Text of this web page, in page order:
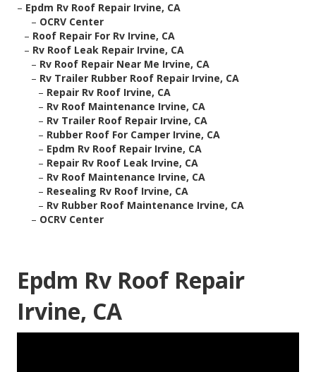
– Epdm Rv Roof Repair Irvine, CA
– OCRV Center
– Roof Repair For Rv Irvine, CA
– Rv Roof Leak Repair Irvine, CA
– Rv Roof Repair Near Me Irvine, CA
– Rv Trailer Rubber Roof Repair Irvine, CA
– Repair Rv Roof Irvine, CA
– Rv Roof Maintenance Irvine, CA
– Rv Trailer Roof Repair Irvine, CA
– Rubber Roof For Camper Irvine, CA
– Epdm Rv Roof Repair Irvine, CA
– Repair Rv Roof Leak Irvine, CA
– Rv Roof Maintenance Irvine, CA
– Resealing Rv Roof Irvine, CA
– Rv Rubber Roof Maintenance Irvine, CA
– OCRV Center
Epdm Rv Roof Repair
Irvine, CA